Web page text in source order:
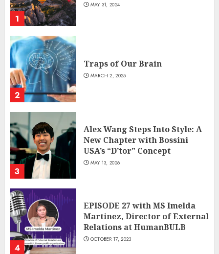
1
MAY 31, 2024
2
Traps of Our Brain
MARCH 2, 2025
3
Alex Wang Steps Into Style: A
New Chapter with Bossini
USA’s “D’tor” Concept
MAY 13, 2026
4
EPISODE 27 with MS Imelda
Martinez, Director of External
Relations at HumanBULB
OCTOBER 17, 2023